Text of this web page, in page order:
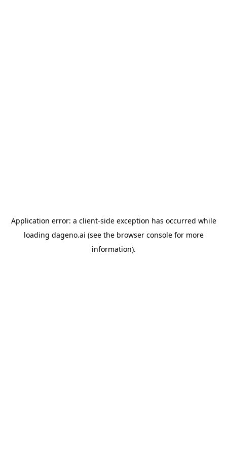
Application error: a client-side exception has occurred while
loading dageno.ai (see the browser consolefor more
information).